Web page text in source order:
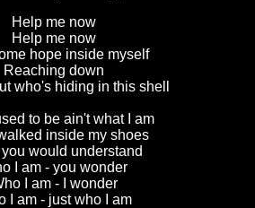
Help me now
Help me now
hope inside myself
Reaching down
who's hiding in this shell
to be ain't what I am
inside my shoes
would understand
I am - you wonder
I am - I wonder
I am - just who I am